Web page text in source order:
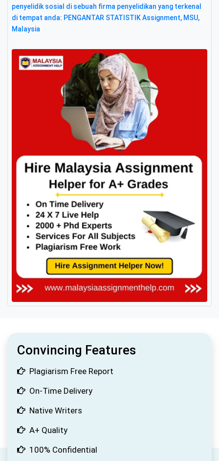
penyelidik sosial di sebuah firma penyelidikan yang terkenal
di tempat anda: PENGANTAR STATISTIK Assignment, MSU,
Malaysia
Convincing Features
Plagiarism Free Report
On-Time Delivery
Native Writers
A+ Quality
100% Confidential